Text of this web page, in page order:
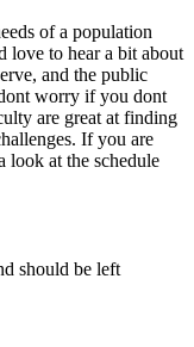
of a population
love to hear a bit about
and the public
worry if you dont
are great at finding
If you are
look at the schedule
should be left